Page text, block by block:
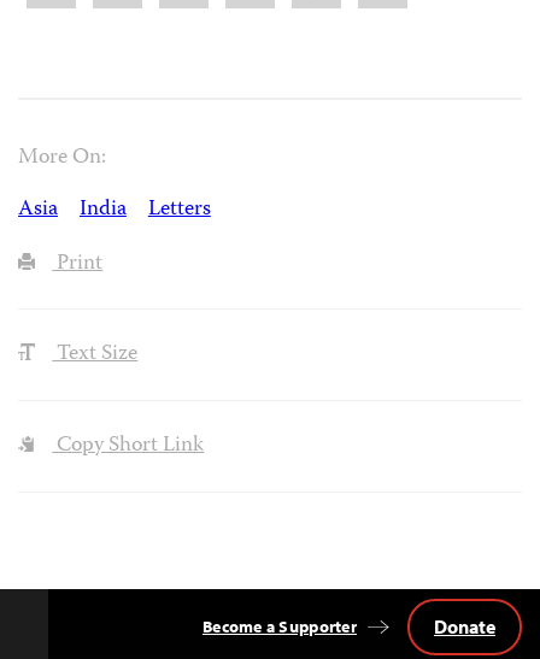
More On:
Asia
India
Letters
Print
Text Size
Copy Short Link
Become a Supporter Donate